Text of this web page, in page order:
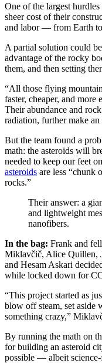
One of the largest
sheer cost of their
and labor — from Earth
A partial solution could
advantage of the rocky
them, and then setting
“All those flying
faster, cheaper, and more
Their abundance and
radiation, further make
But the team found a
math: the asteroids will
needed to keep our feet
asteroids are less “chunk
rocks.”
Their answer: a
and lightweight
nanofibers.
In the bag: Frank and
Miklavčič, Alice Quillen,
and Hesam Askari
while locked down for
“This project started as
blow off steam, set aside
something crazy,”
By running the math on
for building an asteroid
possible — albeit